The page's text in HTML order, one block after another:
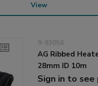
View
9-93056
AG Ribbed
28mm ID 10m
Sign in to see